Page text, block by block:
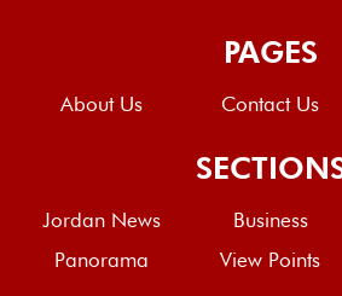
PAGES
About Us Contact Us
Jordan News Business
Panorama
View Points